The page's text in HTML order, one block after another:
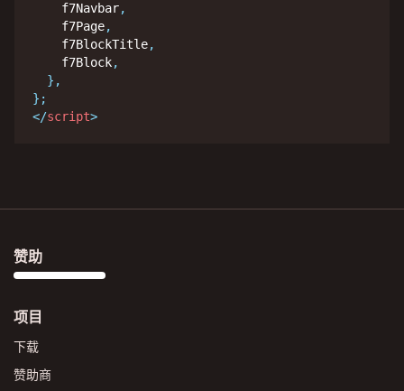
    f7Navbar
,
    f7Page
,
    f7BlockTitle
,
    f7Block
,
} ,
} ;
</script>
项目
下载
赞助商
赞助